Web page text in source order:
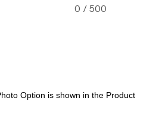
0 / 500
Option is shown in the Product